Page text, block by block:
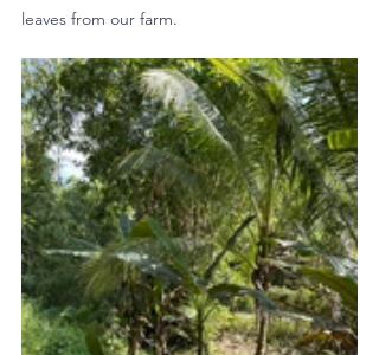
leaves from our farm.